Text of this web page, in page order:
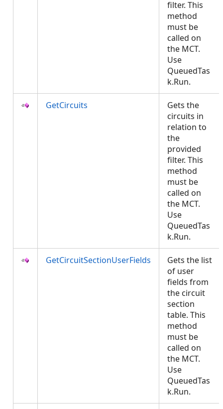
filter. This
method
must be
called on
the MCT.
Use
QueuedTas
k.Run.
GetCircuits
Gets the
circuits in
relation to
the
provided
filter. This
method
must be
called on
the MCT.
Use
QueuedTas
k.Run.
GetCircuitSectionUserFields
Gets the list
of user
fields from
the circuit
section
table. This
method
must be
called on
the MCT.
Use
QueuedTas
k.Run.